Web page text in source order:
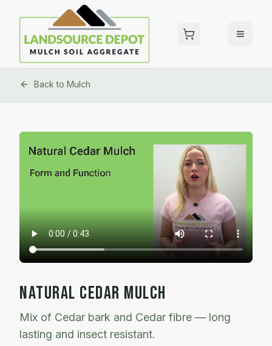
Back to Mulch
NATURAL CEDAR MULCH
Mix of Cedar bark and Cedar fibre — long
lasting and insect resistant.